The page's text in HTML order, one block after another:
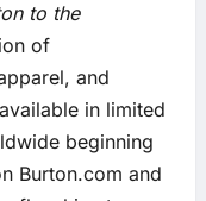
to the
of
and
in limited
beginning
Burton.com and